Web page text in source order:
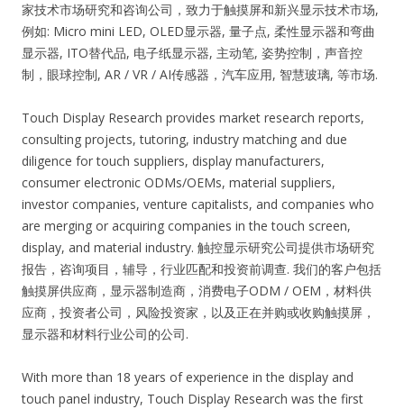
家技术市场研究和咨询公司，致力于触摸屏和新兴显示技术市场,
例如: Micro mini LED, OLED显示器, 量子点, 柔性显示器和弯曲
显示器, ITO替代品, 电子纸显示器, 主动笔, 姿势控制，声音控
制，眼球控制, AR / VR / AI传感器，汽车应用, 智慧玻璃, 等市场.
Touch Display Research provides market research reports,
consulting projects, tutoring, industry matching and due
diligence for touch suppliers, display manufacturers,
consumer electronic ODMs/OEMs, material suppliers,
investor companies, venture capitalists, and companies who
are merging or acquiring companies in the touch screen,
display, and material industry. 触控显示研究公司提供市场研究
报告，咨询项目，辅导，行业匹配和投资前调查. 我们的客户包括
触摸屏供应商，显示器制造商，消费电子ODM / OEM，材料供
应商，投资者公司，风险投资家，以及正在并购或收购触摸屏，
显示器和材料行业公司的公司.
With more than 18 years of experience in the display and
touch panel industry, Touch Display Research was the first